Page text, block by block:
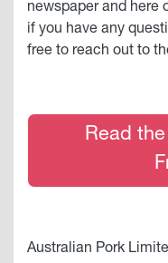
newspaper and here
if you have any
free to reach out to
Read
Australian Pork